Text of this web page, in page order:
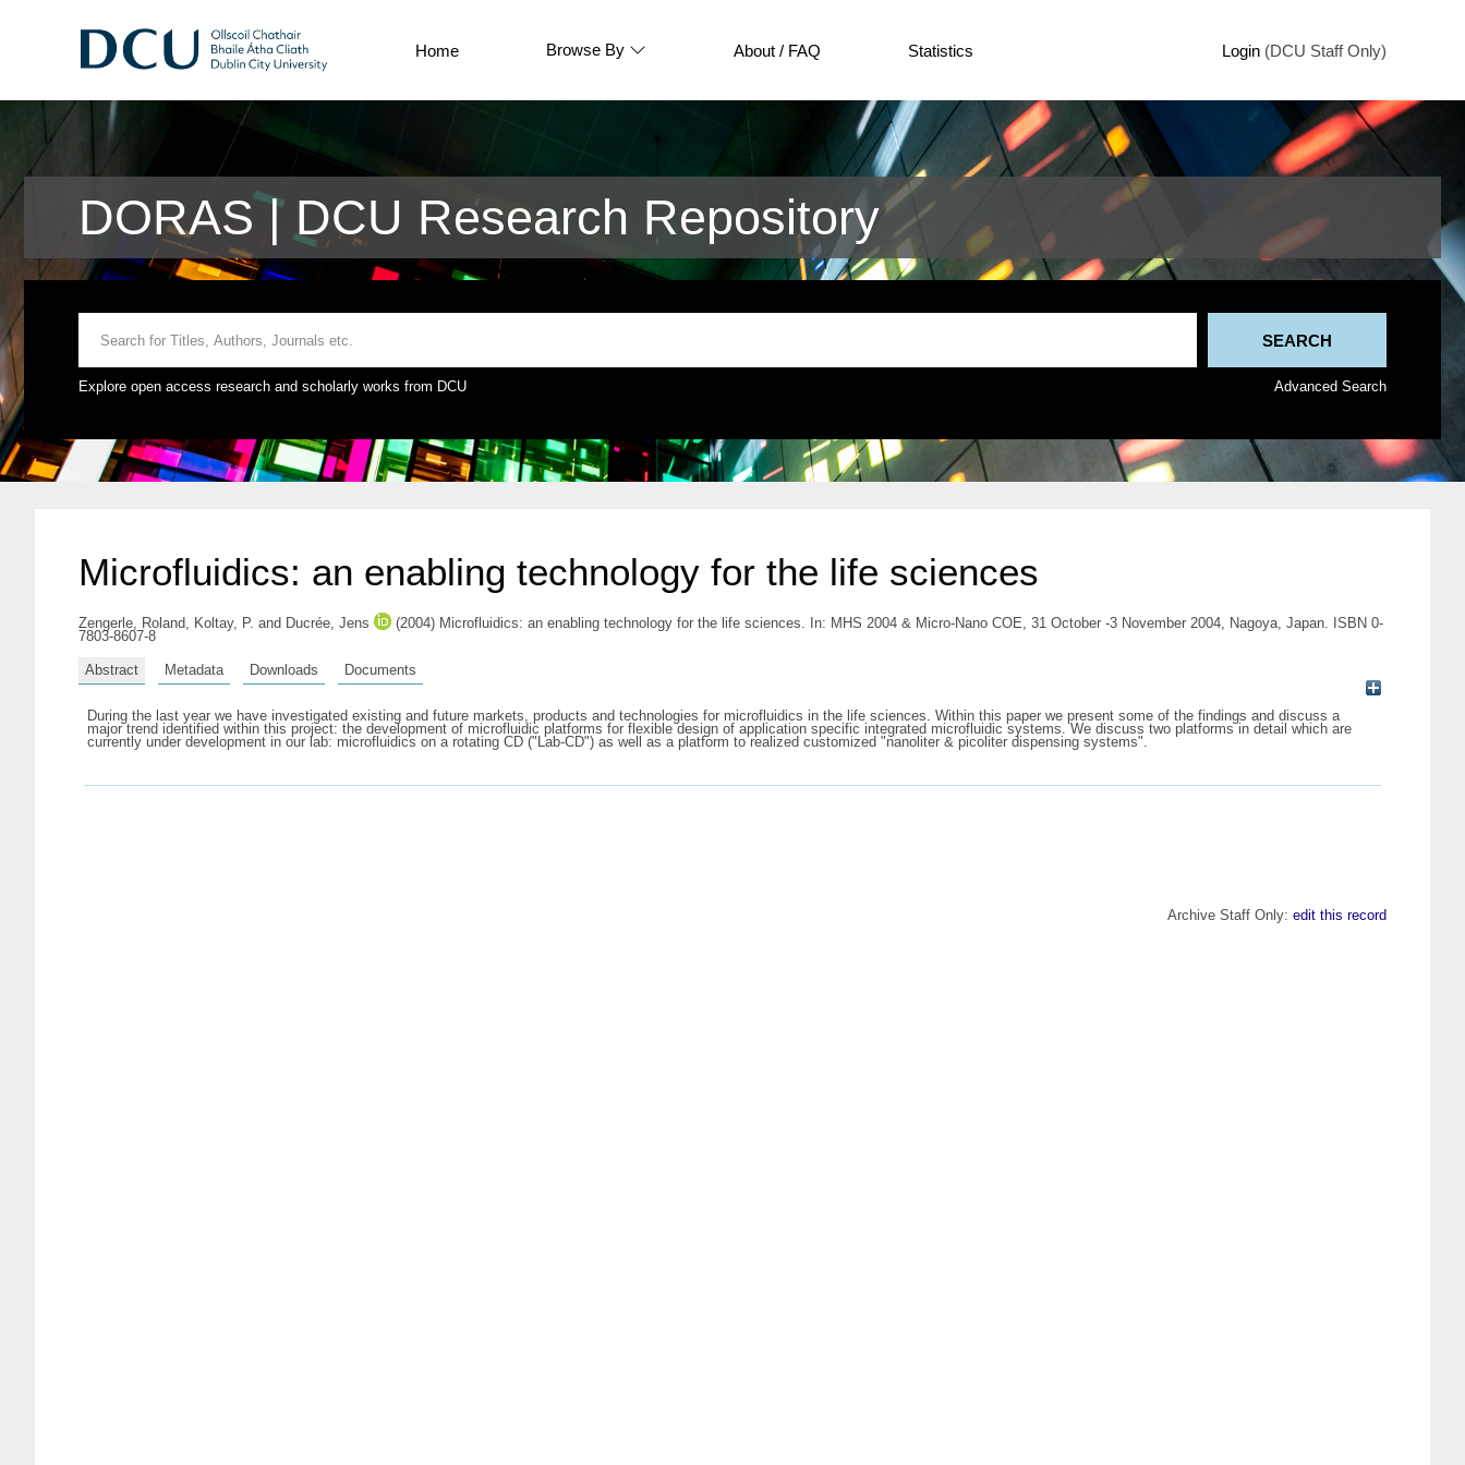
Home Browse By About / FAQ Statistics Login (DCU Staff Only)
DORAS | DCU Research Repository
Explore open access research and scholarly works from DCU Advanced Search
Microfluidics: an enabling technology for the life sciences
Zengerle, Roland, Koltay, P. and Ducrée, Jens
(2004) Microfluidics: an enabling technology for the life sciences. In: MHS 2004 & Micro-Nano COE, 31 October -3 November 2004, Nagoya, Japan. ISBN 0-
7803-8607-8
Abstract Metadata Downloads Documents
During the last year we have investigated existing and future markets, products and technologies for microfluidics in the life sciences. Within this paper we present some of the findings and discuss a
major trend identified within this project: the development of microfluidic platforms for flexible design of application specific integrated microfluidic systems. We discuss two platforms in detail which are
currently under development in our lab: microfluidics on a rotating CD ("Lab-CD") as well as a platform to realized customized "nanoliter & picoliter dispensing systems".
Archive Staff Only: edit this record